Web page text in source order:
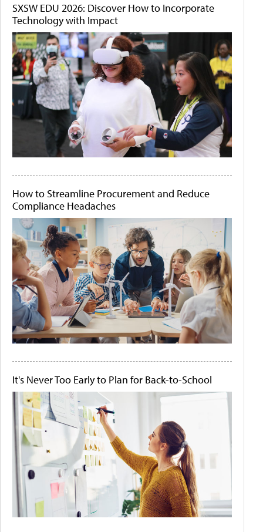
SXSW EDU 2026: Discover How to Incorporate
Technology with Impact
How to Streamline Procurement and Reduce
Compliance Headaches
It's Never Too Early to Plan for Back-to-School